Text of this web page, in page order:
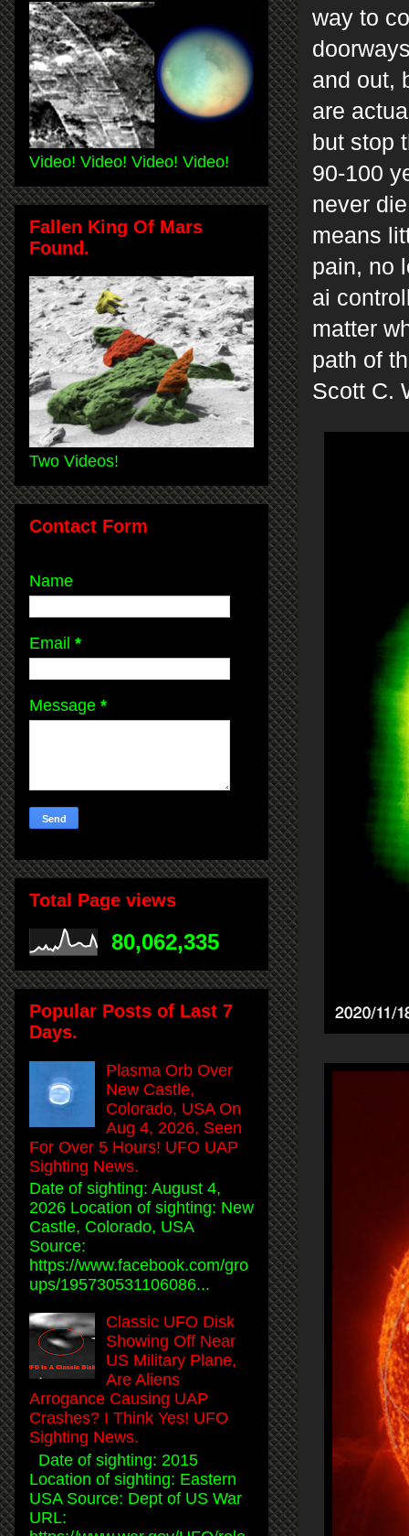
way to
and out,
are
but stop
90-100
never
means
pain, no
ai
matter
path of
Scott C.
Video! Video! Video! Video!
Fallen King Of Mars
Found.
Two Videos!
Contact Form
Name
Email *
Message *
Total Page views
80,062,335
Popular Posts of Last 7
Days.
Plasma Orb Over
New Castle,
Colorado, USA On
Aug 4, 2026, Seen
For Over 5 Hours! UFO UAP
Sighting News.
Date of sighting: August 4,
2026 Location of sighting: New
Castle, Colorado, USA
Source:
https://www.facebook.com/gro
ups/195730531106086...
Classic UFO Disk
Showing Off Near
US Military Plane,
Are Aliens
Arrogance Causing UAP
Crashes? I Think Yes! UFO
Sighting News.
Date of sighting: 2015
Location of sighting: Eastern
USA Source: Dept of US War
URL: